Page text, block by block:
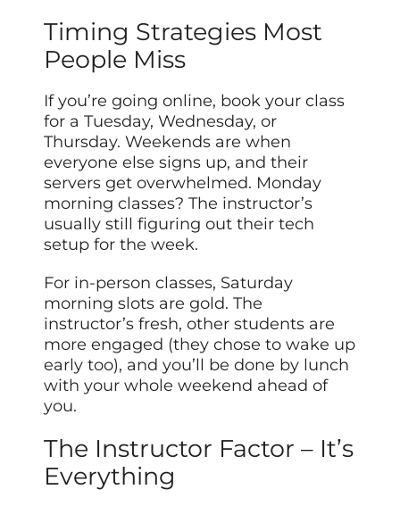
Timing Strategies Most
People Miss
If you’re going online, book your class
for a Tuesday, Wednesday, or
Thursday. Weekends are when
everyone else signs up, and their
servers get overwhelmed. Monday
morning classes? The instructor’s
usually still figuring out their tech
setup for the week.
For in-person classes, Saturday
morning slots are gold. The
instructor’s fresh, other students are
more engaged (they chose to wake up
early too), and you’ll be done by lunch
with your whole weekend ahead of
you.
The Instructor Factor – It’s
Everything